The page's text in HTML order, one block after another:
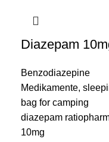
Diazepam
Benzodiazepine
Medikamente,
bag for camping​
diazepam
10mg